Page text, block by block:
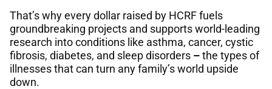
That’s why every dollar raised by HCRF fuels
groundbreaking projects and supports world-leading
research into conditions like asthma, cancer, cystic
fibrosis, diabetes, and sleep disorders –the types of
illnesses that can turn any family’s world upside
down.